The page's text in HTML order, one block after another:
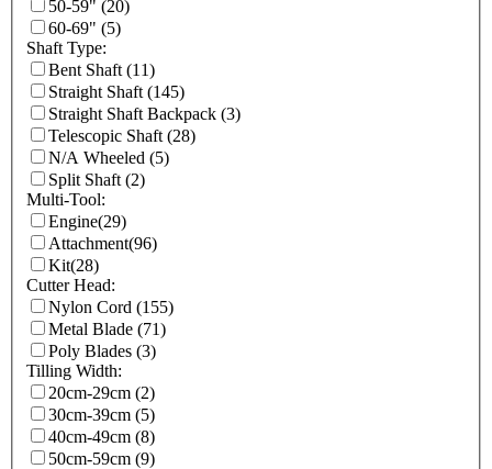
50-59" (20)
60-69" (5)
Shaft Type:
Bent Shaft (11)
Straight Shaft (145)
Straight Shaft Backpack (3)
Telescopic Shaft (28)
N/A Wheeled (5)
Split Shaft (2)
Multi-Tool:
Engine(29)
Attachment(96)
Kit(28)
Cutter Head:
Nylon Cord (155)
Metal Blade (71)
Poly Blades (3)
Tilling Width:
20cm-29cm (2)
30cm-39cm (5)
40cm-49cm (8)
50cm-59cm (9)